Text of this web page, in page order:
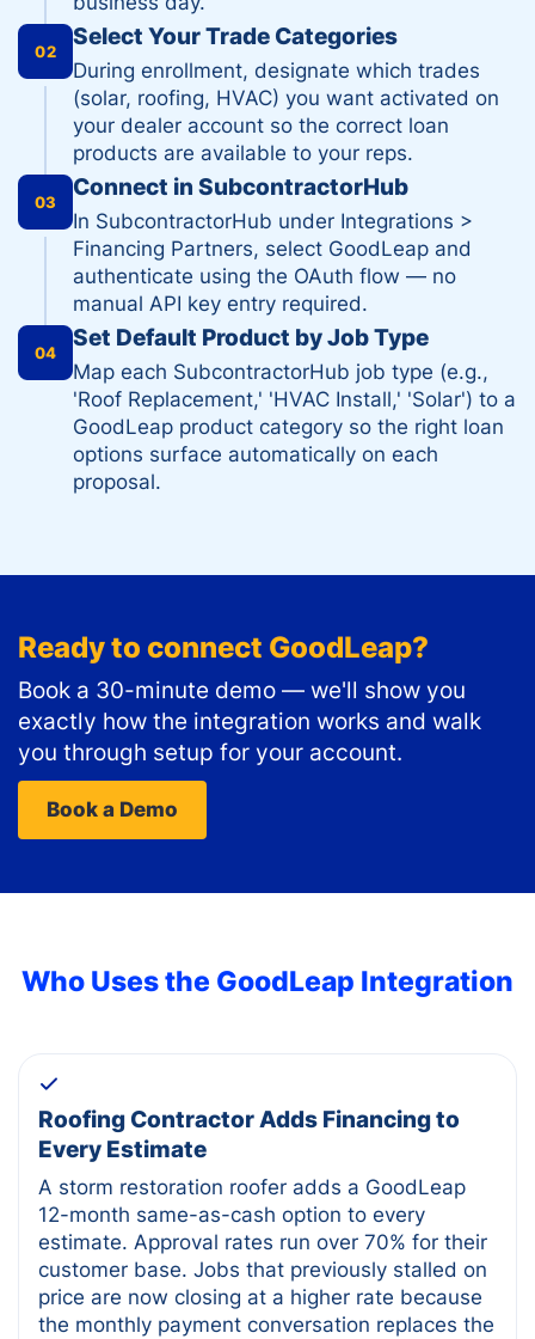
02
Select Your Trade Categories
During enrollment, designate which trades
(solar, roofing, HVAC) you want activated on
your dealer account so the correct loan
products are available to your reps.
03
Connect in SubcontractorHub
In SubcontractorHub under Integrations >
Financing Partners, select GoodLeap and
authenticate using the OAuth flow — no
manual API key entry required.
04
Set Default Product by Job Type
Map each SubcontractorHub job type (e.g.,
'Roof Replacement,' 'HVAC Install,' 'Solar') to a
GoodLeap product category so the right loan
options surface automatically on each
proposal.
Ready to connect GoodLeap?
Book a 30-minute demo — we'll show you
exactly how the integration works and walk
you through setup for your account.
Book a Demo
Who Uses the GoodLeap Integration
Roofing Contractor Adds Financing to
Every Estimate
A storm restoration roofer adds a GoodLeap
12-month same-as-cash option to every
estimate. Approval rates run over 70% for their
customer base. Jobs that previously stalled on
price are now closing at a higher rate because
the monthly payment conversation replaces the